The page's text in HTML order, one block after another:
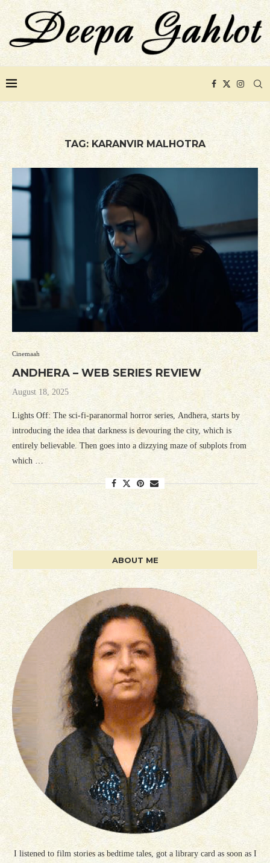
TAG: KARANVIR MALHOTRA
Cinemaah
ANDHERA – WEB SERIES REVIEW
August 18, 2025
Lights Off: The sci-fi-paranormal horror series, Andhera, starts by
introducing the idea that darkness is devouring the city, which is
entirely believable. Then goes into a dizzying maze of subplots from
which …
ABOUT ME
I listened to film stories as bedtime tales, got a library card as soon as I